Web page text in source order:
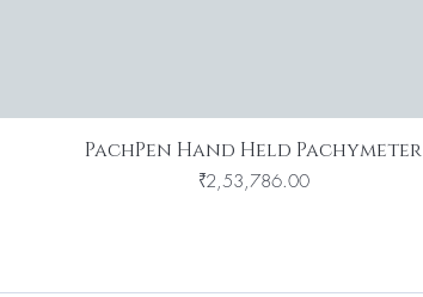
PachPen Hand Held Pachymeter
Price
₹2,53,786.00